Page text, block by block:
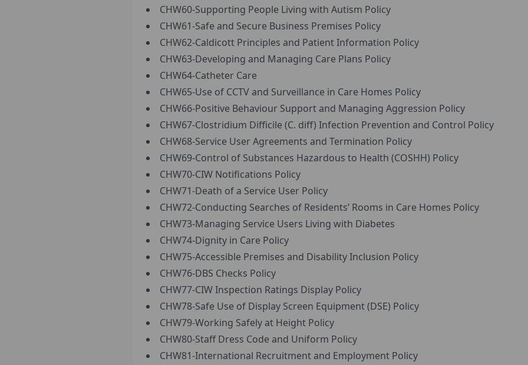
CHW60-Supporting People Living with Autism Policy
CHW61-Safe and Secure Business Premises Policy
CHW62-Caldicott Principles and Patient Information Policy
CHW63-Developing and Managing Care Plans Policy
CHW64-Catheter Care
CHW65-Use of CCTV and Surveillance in Care Homes Policy
CHW66-Positive Behaviour Support and Managing Aggression Policy
CHW67-Clostridium Difficile (C. diff) Infection Prevention and Control Policy
CHW68-Service User Agreements and Termination Policy
CHW69-Control of Substances Hazardous to Health (COSHH) Policy
CHW70-CIW Notifications Policy
CHW71-Death of a Service User Policy
CHW72-Conducting Searches of Residents’ Rooms in Care Homes Policy
CHW73-Managing Service Users Living with Diabetes
CHW74-Dignity in Care Policy
CHW75-Accessible Premises and Disability Inclusion Policy
CHW76-DBS Checks Policy
CHW77-CIW Inspection Ratings Display Policy
CHW78-Safe Use of Display Screen Equipment (DSE) Policy
CHW79-Working Safely at Height Policy
CHW80-Staff Dress Code and Uniform Policy
CHW81-International Recruitment and Employment Policy